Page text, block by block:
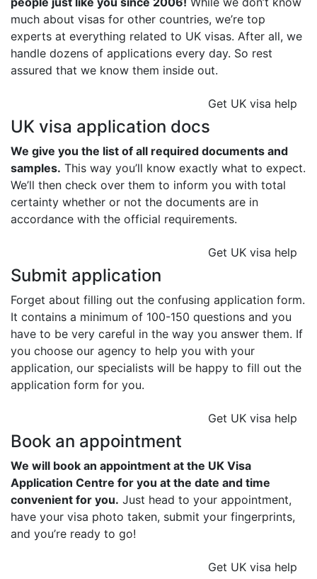
much about visas for other countries, we’re top
experts at everything related to UK visas. After all, we
handle dozens of applications every day. So rest
assured that we know them inside out.
Get UK visa help
UK visa application docs
We give you the list of all required documents and
samples. This way you’ll know exactly what to expect.
We’ll then check over them to inform you with total
certainty whether or not the documents are in
accordance with the official requirements.
Get UK visa help
Submit application
Forget about filling out the confusing application form.
It contains a minimum of 100-150 questions and you
have to be very careful in the way you answer them. If
you choose our agency to help you with your
application, our specialists will be happy to fill out the
application form for you.
Get UK visa help
Book an appointment
We will book an appointment at the UK Visa
Application Centre for you at the date and time
convenient for you. Just head to your appointment,
have your visa photo taken, submit your fingerprints,
and you’re ready to go!
Get UK visa help